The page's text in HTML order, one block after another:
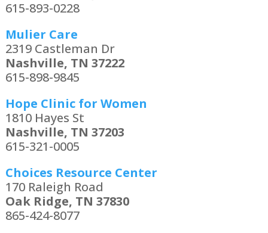
615-893-0228
Mulier Care
2319 Castleman Dr
Nashville, TN 37222
615-898-9845
Hope Clinic for Women
1810 Hayes St
Nashville, TN 37203
615-321-0005
Choices Resource Center
170 Raleigh Road
Oak Ridge, TN 37830
865-424-8077